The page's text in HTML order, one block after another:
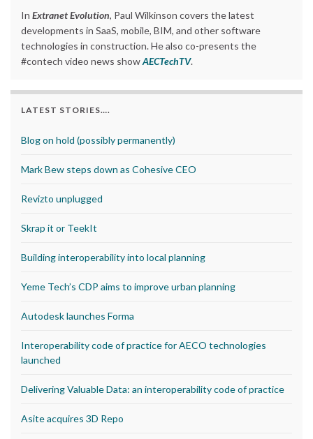
In Extranet Evolution, Paul Wilkinson covers the latest
developments in SaaS, mobile, BIM, and other software
technologies in construction. He also co-presents the
#contech video news showAECTechTV.
LATEST STORIES….
Blog on hold (possibly permanently)
Mark Bew steps down as Cohesive CEO
Revizto unplugged
Skrap it or TeekIt
Building interoperability into local planning
Yeme Tech’s CDP aims to improve urban planning
Autodesk launches Forma
Interoperability code of practice for AECO technologies
launched
Delivering Valuable Data: an interoperability code of practice
Asite acquires 3D Repo